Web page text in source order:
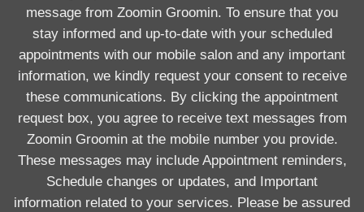
message from Zoomin Groomin. To ensure that you
stay informed and up-to-date with your scheduled
appointments with our mobile salon and any important
information, we kindly request your consent to receive
these communications. By clicking the appointment
request box, you agree to receive text messages from
Zoomin Groomin at the mobile number you provide.
These messages may include Appointment reminders,
Schedule changes or updates, and Important
information related to your services. Please be assured